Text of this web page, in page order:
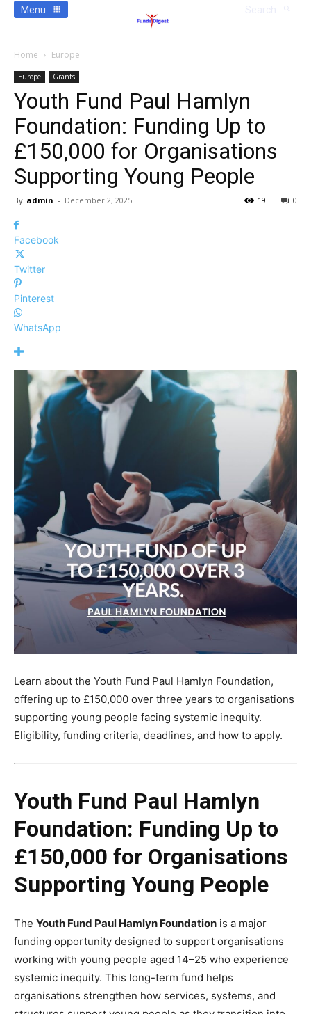
Menu
Home Europe
Europe Grants
Youth Fund Paul Hamlyn
Foundation: Funding Up to
£150,000 for Organisations
Supporting Young People
By admin - December 2, 2025 0
19
Facebook
Twitter
Pinterest
WhatsApp
Learn about the Youth Fund Paul Hamlyn Foundation,
offering up to £150,000 over three years to organisations
supporting young people facing systemic inequity.
Eligibility, funding criteria, deadlines, and how to apply.
Youth Fund Paul Hamlyn
Foundation: Funding Up to
£150,000 for Organisations
Supporting Young People
The Youth Fund Paul Hamlyn Foundation is a major
funding opportunity designed to support organisations
working with young people aged 14–25 who experience
systemic inequity. This long-term fund helps
organisations strengthen how services, systems, and